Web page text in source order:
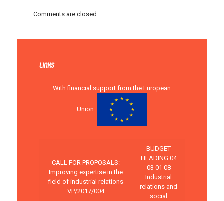
Comments are closed.
LINKS
With financial support from the European
Union.
CALL FOR PROPOSALS:
Improving expertise in the
field of industrial relations
VP/2017/004
BUDGET
HEADING 04
03 01 08
Industrial
relations and
social